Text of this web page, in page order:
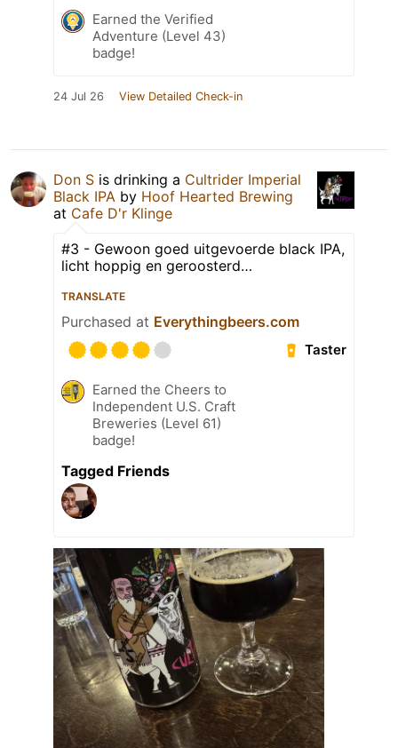
Earned the Verified
Adventure (Level 43)
badge!
24 Jul 26 View Detailed Check-in
Don S is drinking a Cultrider Imperial
Black IPA by Hoof Hearted Brewing
at Cafe D'r Klinge
#3 - Gewoon goed uitgevoerde black IPA,
licht hoppig en geroosterd…
TRANSLATE
Purchased at Everythingbeers.com
Taster
Earned the Cheers to
Independent U.S. Craft
Breweries (Level 61)
badge!
Tagged Friends